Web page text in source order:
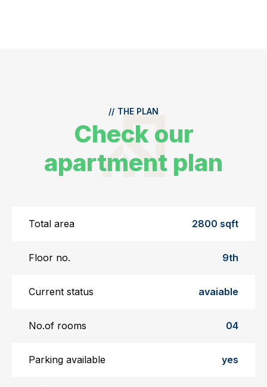
// THE PLAN
Check our
apartment plan
Total area 2800 sqft
Floor no. 9th
Current status avaiable
No.of rooms 04
Parking available yes